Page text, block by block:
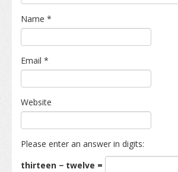
Name *
Email *
Website
Please enter an answer in digits:
thirteen − twelve =